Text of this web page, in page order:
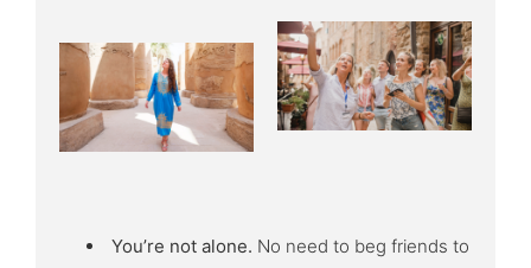
You’re not alone. No need to beg friends to